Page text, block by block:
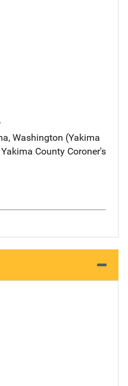
Washington (Yakima
County Coroner's